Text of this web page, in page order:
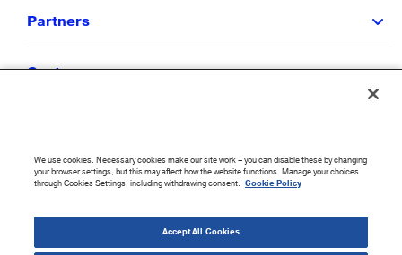
Partners
Customers
Company
2026CloudBlue. All Rights Reserved.
Accessibility Statement|Privacy Policy|Terms of Use|Sitemap|Cookie List|Cookies
We use cookies. Necessary cookies make our site work – you can disable these by changing
your browser settings, but this may affect how the website functions. Manage your choices
through Cookies Settings, including withdrawing consent. Cookie Policy
Accept All Cookies